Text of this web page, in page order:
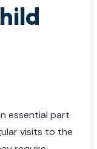
essential part
visits to the